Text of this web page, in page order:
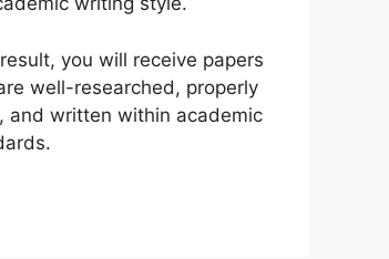
you will receive papers
well-researched, properly
and written within academic